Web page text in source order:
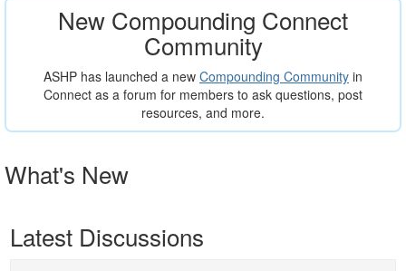
New Compounding Connect
Community
ASHP has launched a new Compounding Community in
Connect as a forum for members to ask questions, post
resources, and more.
What's New
Latest Discussions